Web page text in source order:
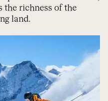
the richness of the
land.